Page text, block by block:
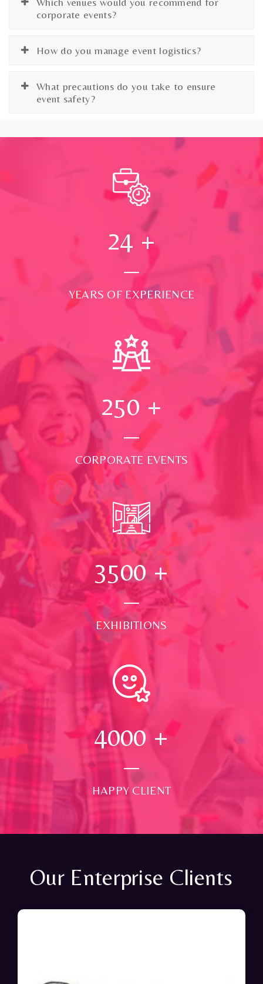
corporate events?
How do you manage event logistics?
What precautions do you take to ensure
event safety?
24 +
YEARS OF EXPERIENCE
250 +
CORPORATE EVENTS
3500+
EXHIBITIONS
4000 +
HAPPY CLIENT
Our Enterprise Clients